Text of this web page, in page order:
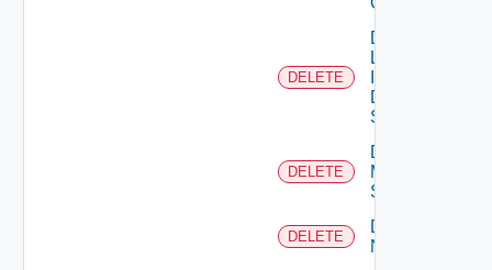
DELETE
Delete
Log
Data
Source
DELETE
Delete
Mellanox
Switch
DELETE
Delete
NSXALB